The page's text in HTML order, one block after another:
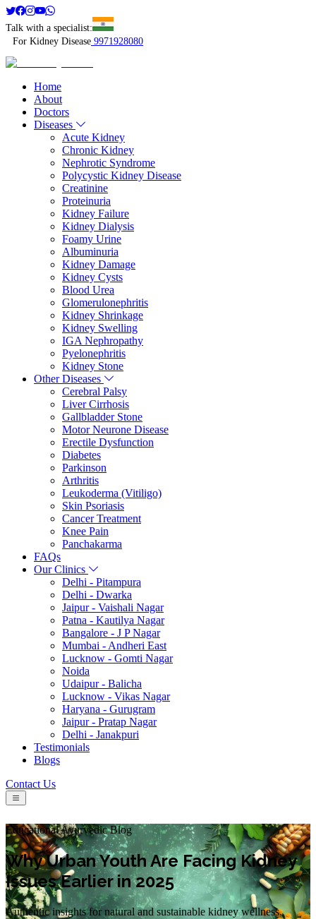
Talk with a specialist:
For Kidney Disease 9971928080
Home
About
Doctors
Diseases
Acute Kidney
Chronic Kidney
Nephrotic Syndrome
Polycystic Kidney Disease
Creatinine
Proteinuria
Kidney Failure
Kidney Dialysis
Foamy Urine
Albuminuria
Kidney Damage
Kidney Cysts
Blood Urea
Glomerulonephritis
Kidney Shrinkage
Kidney Swelling
IGA Nephropathy
Pyelonephritis
Kidney Stone
Other Diseases
Cerebral Palsy
Liver Cirrhosis
Gallbladder Stone
Motor Neurone Disease
Erectile Dysfunction
Diabetes
Parkinson
Arthritis
Leukoderma (Vitiligo)
Skin Psoriasis
Cancer Treatment
Knee Pain
Panchakarma
FAQs
Our Clinics
Delhi - Pitampura
Delhi - Dwarka
Jaipur - Vaishali Nagar
Patna - Kautilya Nagar
Bangalore - J P Nagar
Mumbai - Andheri East
Lucknow - Gomti Nagar
Noida
Udaipur - Balicha
Lucknow - Vikas Nagar
Haryana - Gurugram
Jaipur - Pratap Nagar
Delhi - Janakpuri
Testimonials
Blogs
Contact Us
Educational Ayurvedic Blog
Why Urban Youth Are Facing Kidney
Issues Earlier in 2025
Authentic insights for natural and sustainable kidney wellness.